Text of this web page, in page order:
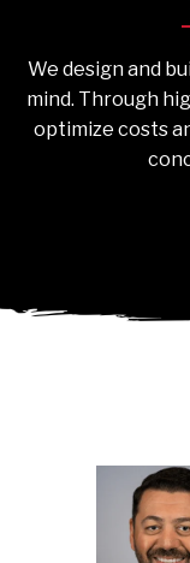
We design and
mind. Through
optimize costs